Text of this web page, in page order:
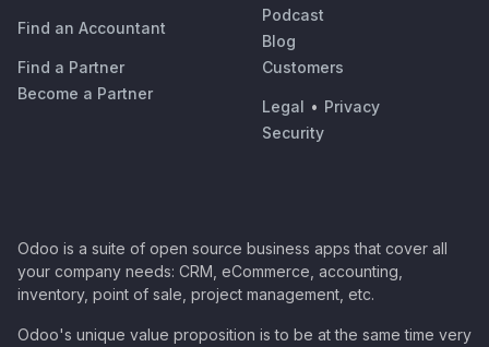
Find an Accountant
Find a Partner
Become a Partner
Podcast
Blog
Customers
Legal • Privacy
Security
Odoo is a suite of open source business apps that cover all
your company needs: CRM, eCommerce, accounting,
inventory, point of sale, project management, etc.
Odoo's unique value proposition is to be at the same time very